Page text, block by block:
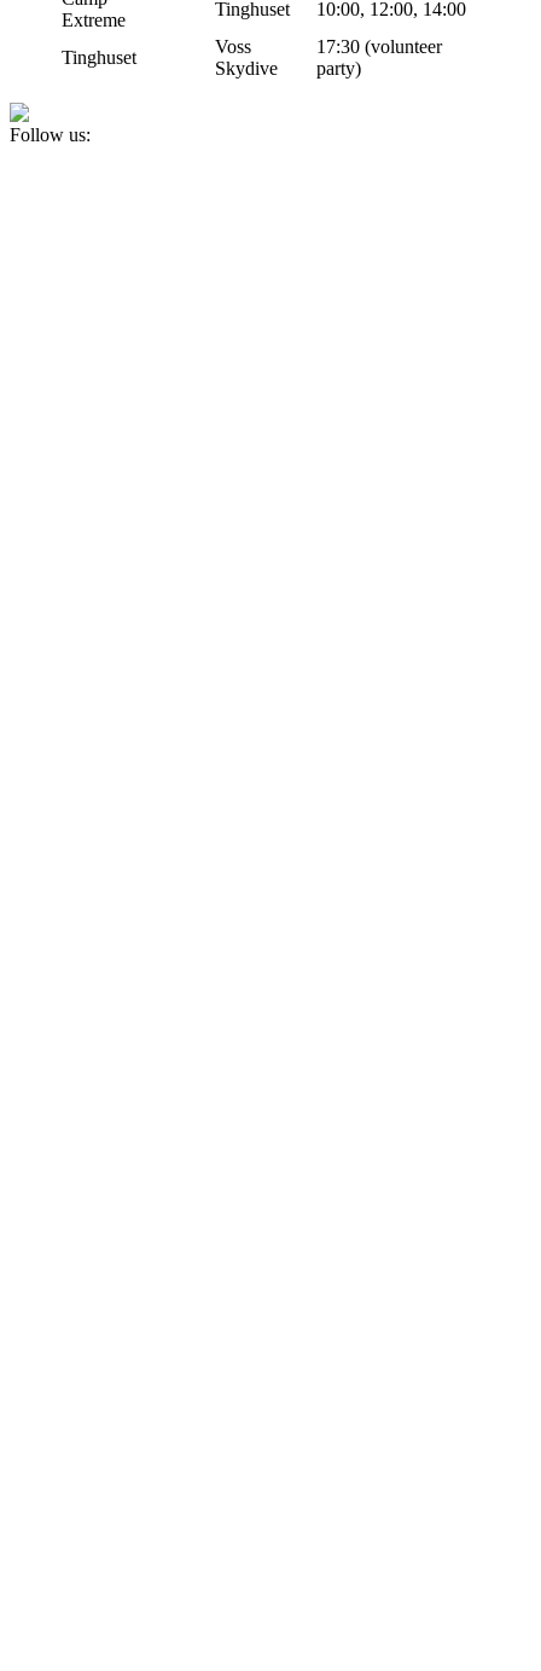
Extreme
Tinghuset 10:00, 12:00, 14:00
Tinghuset
Voss
Skydive
17:30 (volunteer
party)
Follow us: